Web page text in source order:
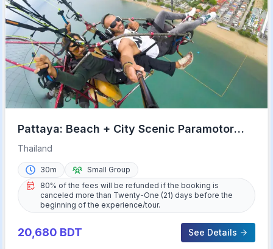
Pattaya: Beach + City Scenic Paramotor
Flight
Thailand
30m
Small Group
80% of the fees will be refunded if the booking is
canceled more than Twenty-One (21) days before the
beginning of the experience/tour.
20,680 BDT See Details